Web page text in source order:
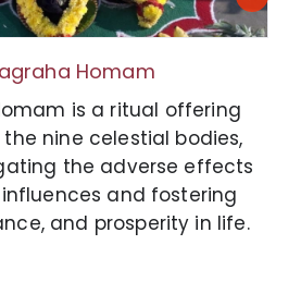
Homam
is a ritual offering
nine celestial bodies,
the adverse effects
and fostering
and prosperity in life.